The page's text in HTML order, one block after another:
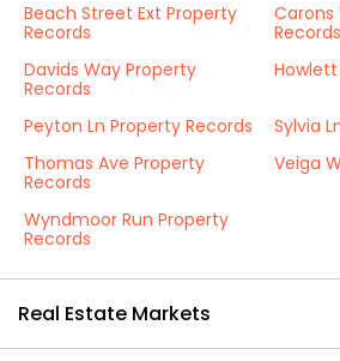
Beach Street Ext Property
Records
Carons
Records
Davids Way Property
Records
Peyton Ln Property Records
Sylvia
Thomas Ave Property
Records
Veiga
Wyndmoor Run Property
Records
Real Estate Markets